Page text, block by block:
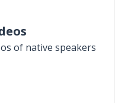
of native speakers